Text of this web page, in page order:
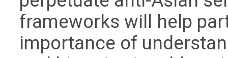
frameworks will help
importance of